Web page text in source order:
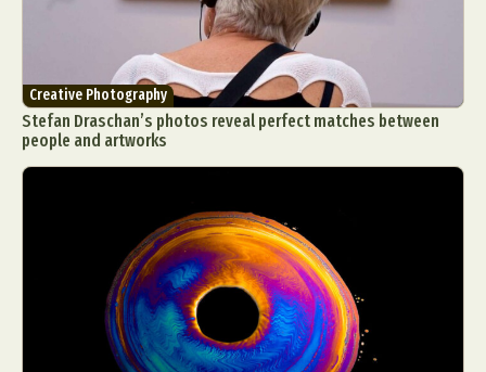
Creative Photography
Stefan Draschan’s photos reveal perfect matches between
people and artworks